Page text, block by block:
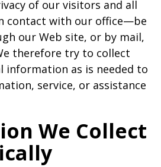
of our visitors and all
contact with our office—be
our Web site, or by mail,
therefore try to collect
information as is needed to
service, or assistance
We Collect